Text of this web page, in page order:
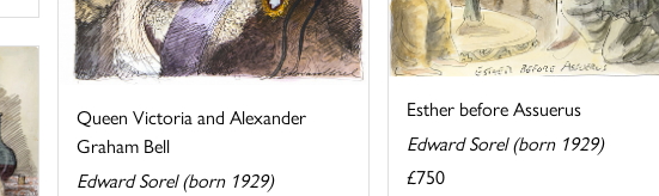
Queen Victoria and Alexander
Graham Bell
Edward Sorel (born 1929)
Esther before Assuerus
Edward Sorel (born 1929)
£750